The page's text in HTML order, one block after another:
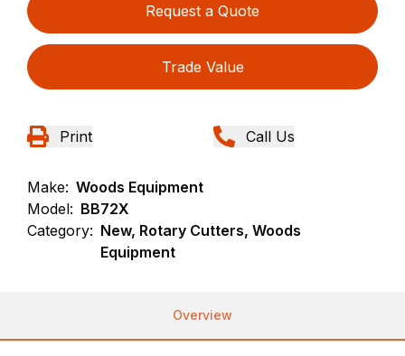
Request a Quote
Trade Value
Print Call Us
Make: Woods Equipment
Model: BB72X
Category: New, Rotary Cutters, Woods
Equipment
Overview